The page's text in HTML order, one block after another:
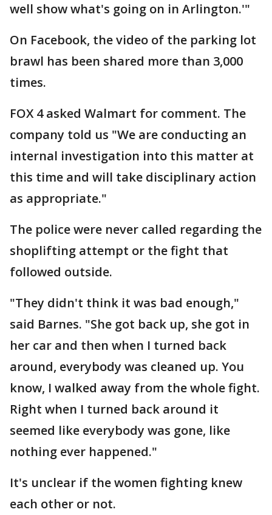
well show what's going on in Arlington.'"
On Facebook, the video of the parking lot
brawl has been shared more than 3,000
times.
FOX 4 asked Walmart for comment. The
company told us "We are conducting an
internal investigation into this matter at
this time and will take disciplinary action
as appropriate."
The police were never called regarding the
shoplifting attempt or the fight that
followed outside.
"They didn't think it was bad enough,"
said Barnes. "She got back up, she got in
her car and then when I turned back
around, everybody was cleaned up. You
know, I walked away from the whole fight.
Right when I turned back around it
seemed like everybody was gone, like
nothing ever happened."
It's unclear if the women fighting knew
each other or not.